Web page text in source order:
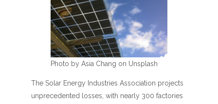
Photo by Asia Chang on Unsplash
The Solar Energy Industries Association projects
unprecedented losses, with nearly 300 factories